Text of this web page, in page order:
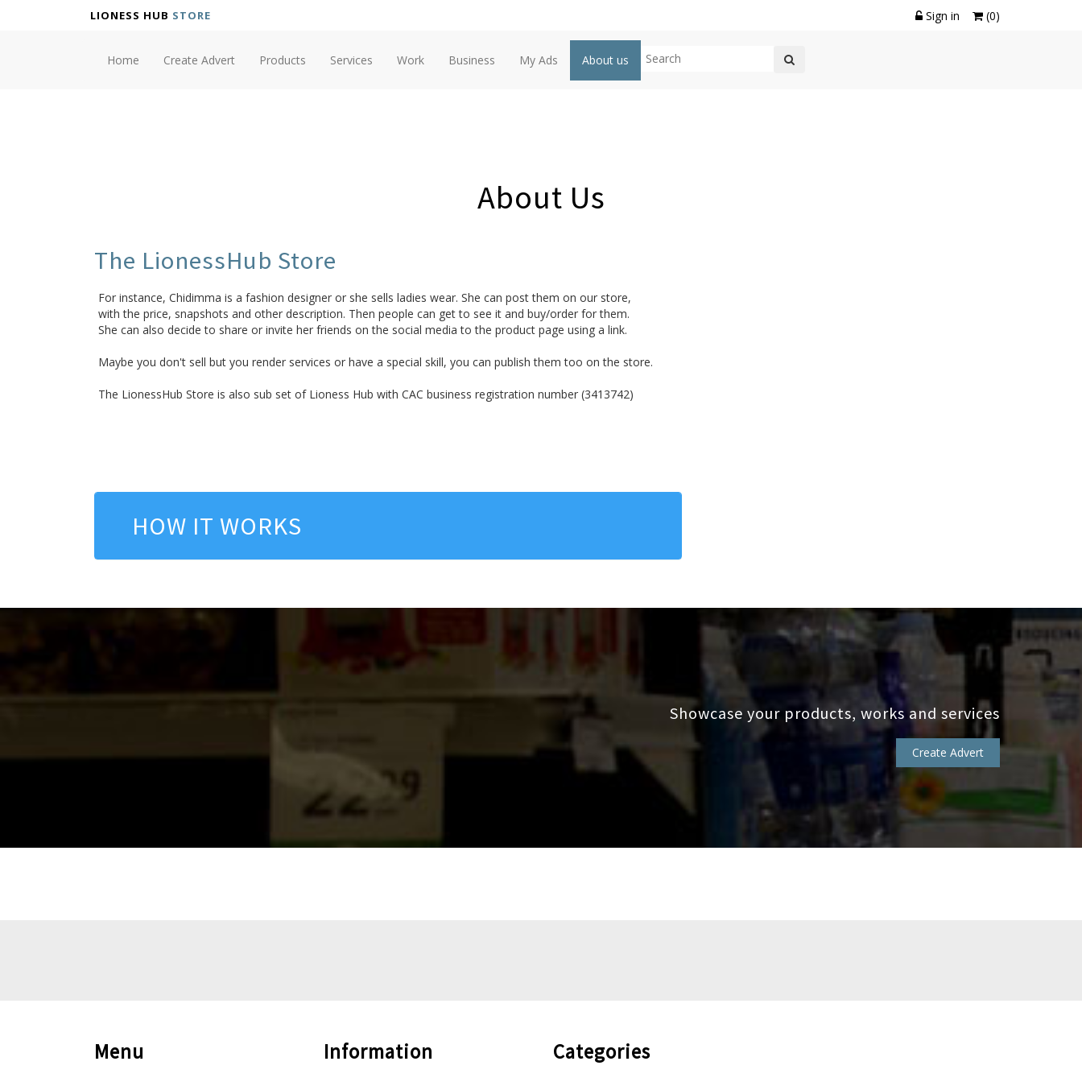
LIONESS HUB STORE Sign in (0)
Home Create Advert Products Services Work Business My Ads About us
About Us
The LionessHub Store
For instance, Chidimma is a fashion designer or she sells ladies wear. She can post them on our store,
with the price, snapshots and other description. Then people can get to see it and buy/order for them.
She can also decide to share or invite her friends on the social media to the product page using a link.
Maybe you don't sell but you render services or have a special skill, you can publish them too on the store.
The LionessHub Store is also sub set of Lioness Hub with CAC business registration number (3413742)
HOW IT WORKS
Showcase your products, works and services
Create Advert
Menu Information Categories